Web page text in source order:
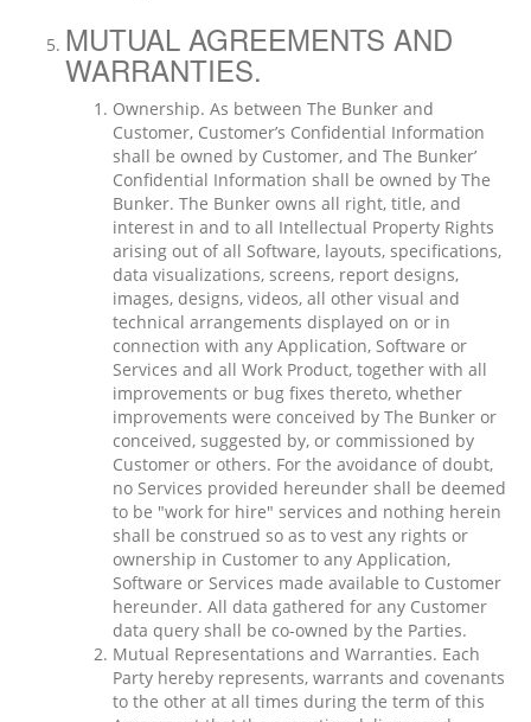
MUTUAL AGREEMENTS AND
WARRANTIES.
Ownership. As between The Bunker and
Customer, Customer’s Confidential Information
shall be owned by Customer, and The Bunker’
Confidential Information shall be owned by The
Bunker. The Bunker owns all right, title, and
interest in and to all Intellectual Property Rights
arising out of all Software, layouts, specifications,
data visualizations, screens, report designs,
images, designs, videos, all other visual and
technical arrangements displayed on or in
connection with any Application, Software or
Services and all Work Product, together with all
improvements or bug fixes thereto, whether
improvements were conceived by The Bunker or
conceived, suggested by, or commissioned by
Customer or others. For the avoidance of doubt,
no Services provided hereunder shall be deemed
to be "work for hire" services and nothing herein
shall be construed so as to vest any rights or
ownership in Customer to any Application,
Software or Services made available to Customer
hereunder. All data gathered for any Customer
data query shall be co-owned by the Parties.
Mutual Representations and Warranties. Each
Party hereby represents, warrants and covenants
to the other at all times during the term of this